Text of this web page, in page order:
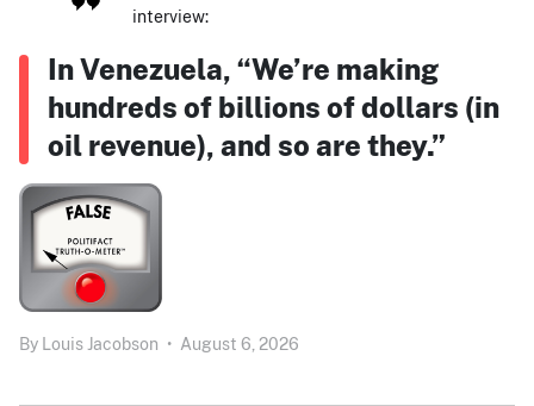
interview:
In Venezuela, “We’re making
hundreds of billions of dollars (in
oil revenue), and so are they.”
By Louis Jacobson • August 6, 2026